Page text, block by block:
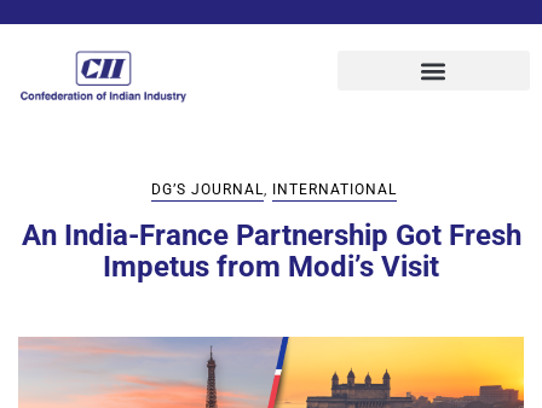
DG’S JOURNAL INTERNATIONAL
An India-France Partnership Got Fresh
Impetus from Modi’s Visit